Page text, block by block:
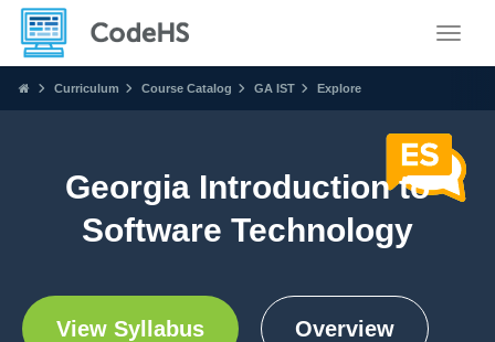
Curriculum Course Catalog GA IST Explore
Georgia Introduction to
Software Technology
View Syllabus Overview